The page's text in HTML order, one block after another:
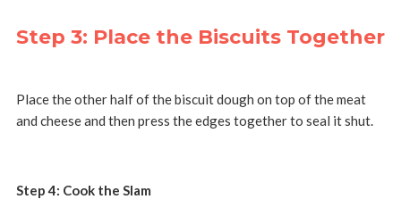
Step 3: Place the Biscuits Together
Place the other half of the biscuit dough on top of the meat
and cheese and then press the edges together to seal it shut.
Step 4: Cook the Slam